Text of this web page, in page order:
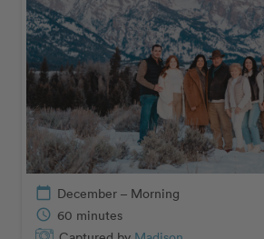
calendar_today December – Morning
schedule 60 minutes